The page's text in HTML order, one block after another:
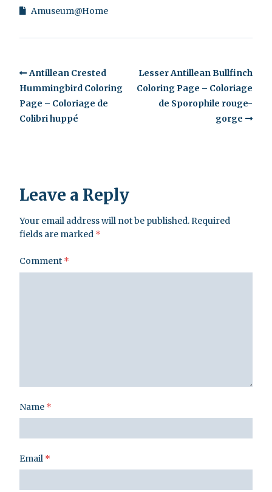
Amuseum@Home
Antillean Crested
Hummingbird Coloring
Page – Coloriage de
Colibri huppé
Lesser Antillean Bullfinch
Coloring Page – Coloriage
de Sporophile rouge-
gorge
Leave a Reply
Your email address will not be published.Required
fields are marked *
Comment *
Name *
Email *